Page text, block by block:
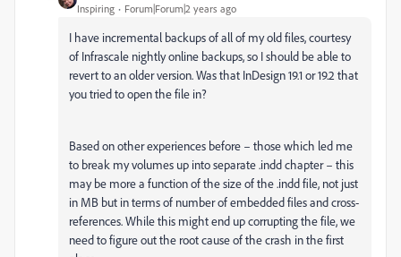
Inspiring Forum|Forum|2 years ago
I have incremental backups of all of my old files, courtesy
of Infrascale nightly online backups, so I should be able to
revert to an older version. Was that InDesign 19.1 or 19.2 that
you tried to open the file in?
Based on other experiences before – those which led me
to break my volumes up into separate .indd chapter – this
may be more a function of the size of the .indd file, not just
in MB but in terms of number of embedded files and cross-
references. While this might end up corrupting the file, we
need to figure out the root cause of the crash in the first